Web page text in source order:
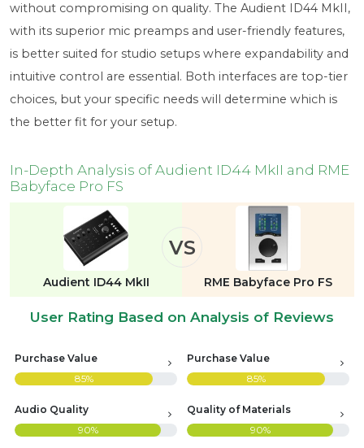
without compromising on quality. The Audient ID44 MkII,
with its superior mic preamps and user-friendly features,
is better suited for studio setups where expandability and
intuitive control are essential. Both interfaces are top-tier
choices, but your specific needs will determine which is
the better fit for your setup.
In-Depth Analysis of Audient ID44 MkII and RME
Babyface Pro FS
VS
Audient ID44 MkII RME Babyface Pro FS
User Rating Based on Analysis of Reviews
Purchase Value
85%
Audio Quality
90%
Purchase Value
85%
Quality of Materials
90%